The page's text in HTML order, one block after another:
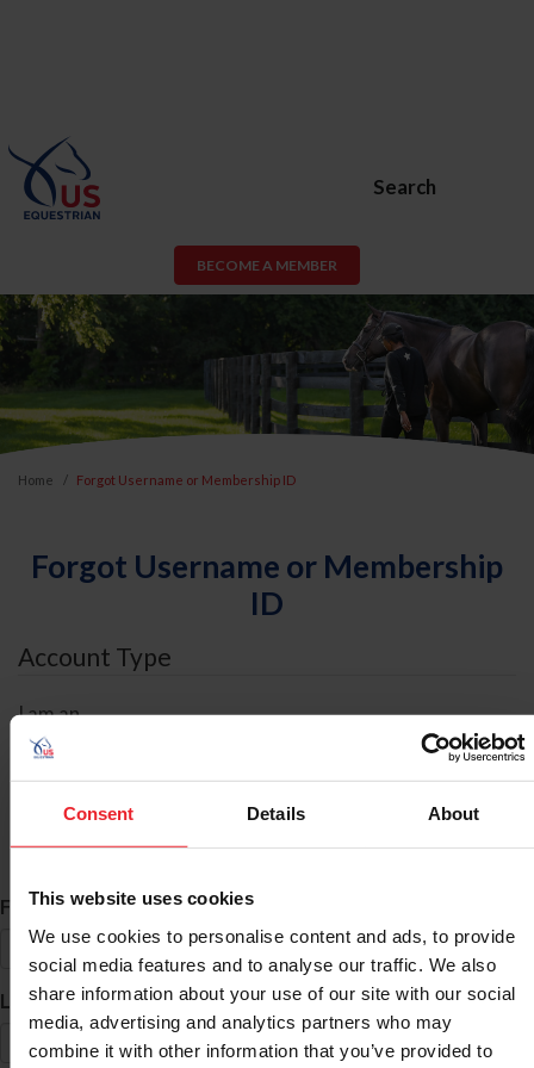
Consent Details About
This website uses cookies
We use cookies to personalise content and ads, to provide
social media features and to analyse our traffic. We also
share information about your use of our site with our social
media, advertising and analytics partners who may
combine it with other information that you’ve provided to
Search
BECOME A MEMBER
Home Forgot Username or Membership ID
Forgot Username or Membership
ID
Account Type
I am an
ID Search
First Name*
Last Name*